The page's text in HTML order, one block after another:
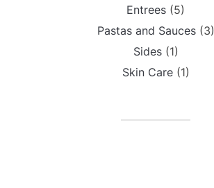
Entrees (5)
Pastas and Sauces(3)
Sides(1)
Skin Care(1)